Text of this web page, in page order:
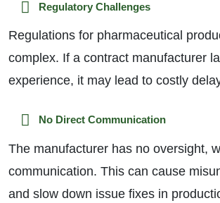
Regulatory Challenges
Regulations for pharmaceutical
complex. If a contract manufacturer
experience, it may lead to costly
No Direct Communication
The manufacturer has no oversight,
communication. This can cause
and slow down issue fixes in